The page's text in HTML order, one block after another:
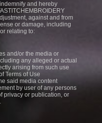
and hereby
against and from
or damage, including
relating to:
and/or the media or
any alleged or actual
arising from such use
Terms of Use
said media content
by user of any persons
privacy or publication, or